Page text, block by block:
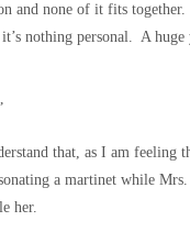
and none of it fits
nothing personal. A
that, as I am feeling
a martinet while
her.